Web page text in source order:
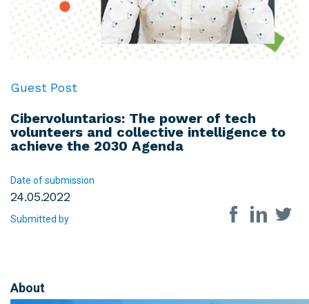
Guest Post
Cibervoluntarios: The power of tech
volunteers and collective intelligence to
achieve the 2030 Agenda
Date of submission
24.05.2022
Submitted by
Share on
About